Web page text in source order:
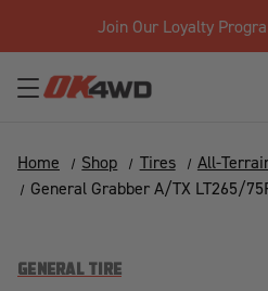
Join Our Loyalty
Home Shop Tires
All-
General Grabber A/TX LT265/
GENERAL TIRE